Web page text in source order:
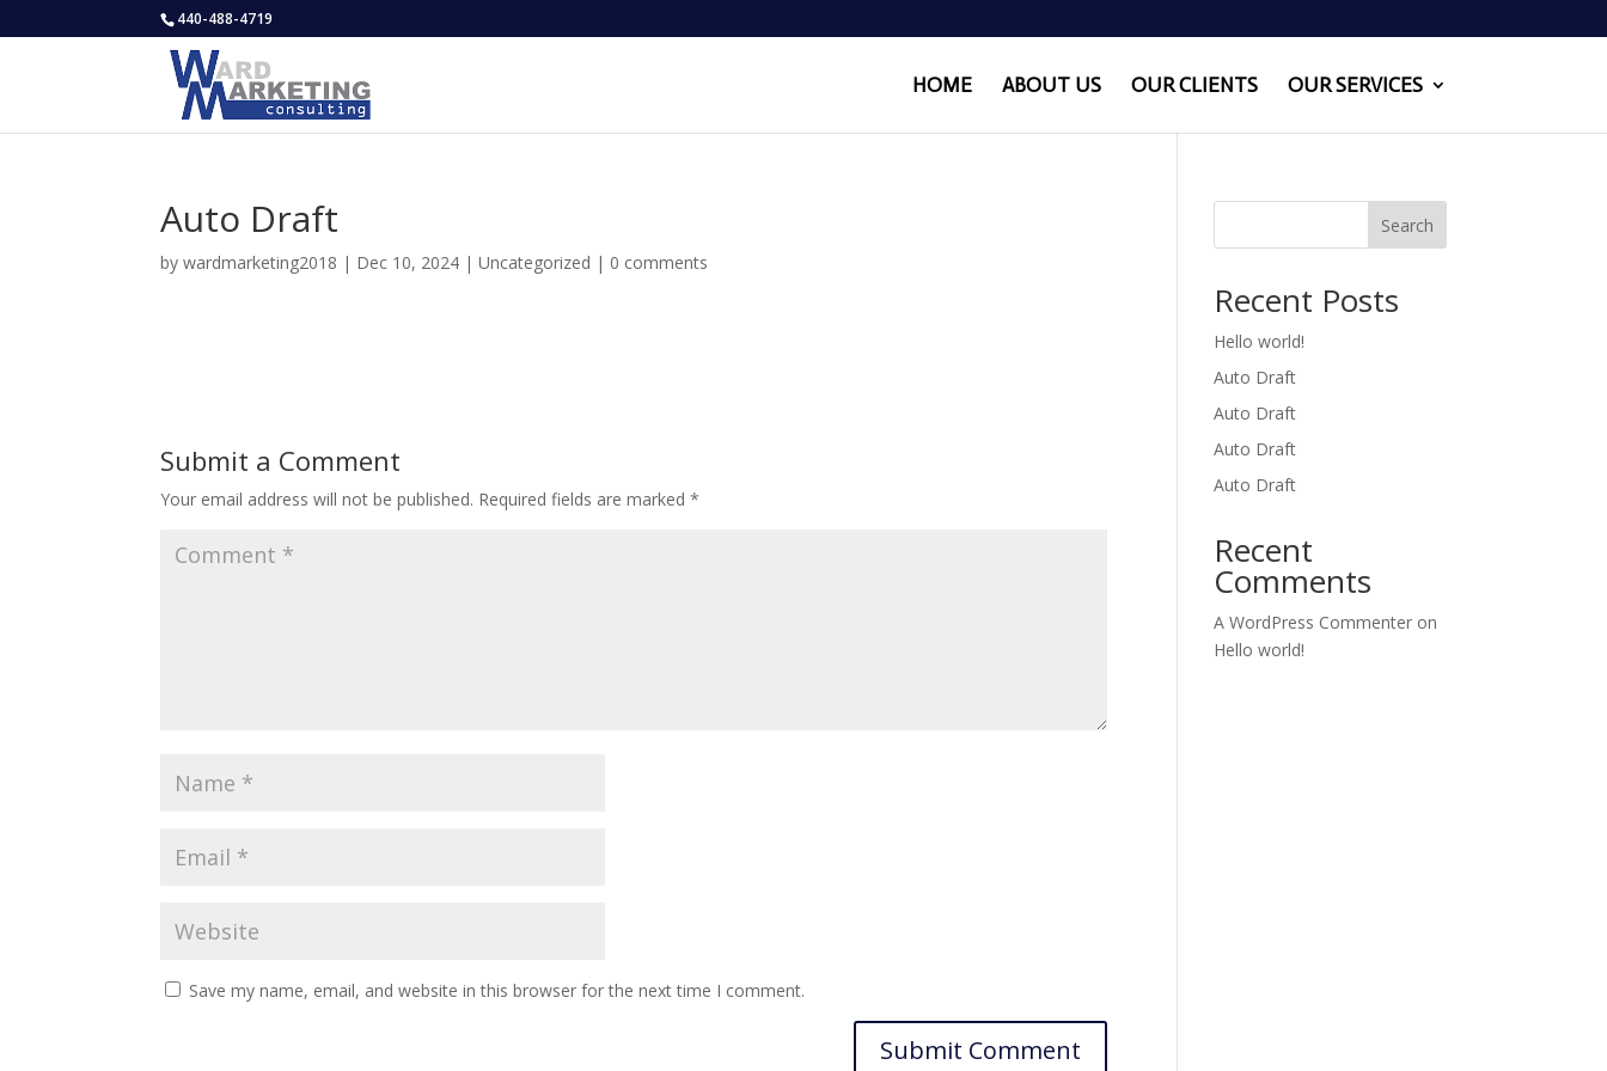
440-488-4719
HOME ABOUT US OUR CLIENTS OUR SERVICES
Auto Draft
bywardmarketing2018 | Dec 10, 2024 |Uncategorized | 0 comments
Submit a Comment
Your email address will not be published. Required fields are marked*
Save my name, email, and website in this browser for the next time I comment.
Search
Recent Posts
Hello world!
Auto Draft
Auto Draft
Auto Draft
Auto Draft
Recent
Comments
A WordPress Commenter on
Hello world!